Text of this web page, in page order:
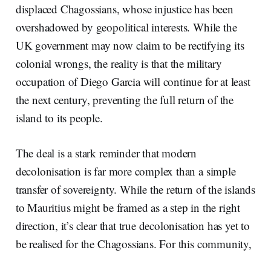
displaced Chagossians, whose injustice has been
overshadowed by geopolitical interests. While the
UK government may now claim to be rectifying its
colonial wrongs, the reality is that the military
occupation of Diego Garcia will continue for at least
the next century, preventing the full return of the
island to its people.
The deal is a stark reminder that modern
decolonisation is far more complex than a simple
transfer of sovereignty. While the return of the islands
to Mauritius might be framed as a step in the right
direction, it’s clear that true decolonisation has yet to
be realised for the Chagossians. For this community,